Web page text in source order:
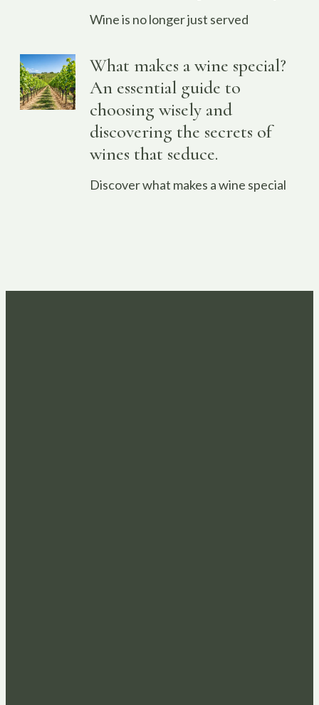
Wine is no longer just served
What makes a wine special?
An essential guide to
choosing wisely and
discovering the secrets of
wines that seduce.
Discover what makes a wine special